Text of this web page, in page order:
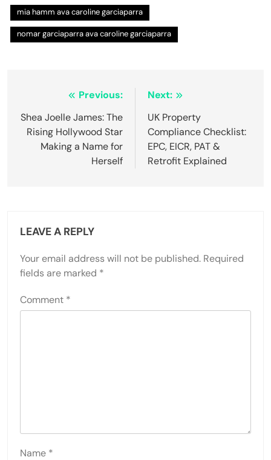
mia hamm ava caroline garciaparra
nomar garciaparra ava caroline garciaparra
navigation
Previous:
Shea Joelle James: The
Rising Hollywood Star
Making a Name for
Herself
Next:
UK Property
Compliance Checklist:
EPC, EICR, PAT &
Retrofit Explained
LEAVE A REPLY
Your email address will not be published. Required
fields are marked *
Comment *
Name *